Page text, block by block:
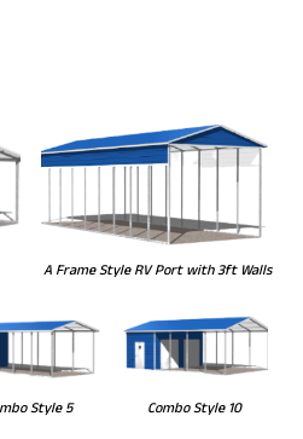
A Frame Style RV Port with 3ft Walls
Style 5 Combo Style 10